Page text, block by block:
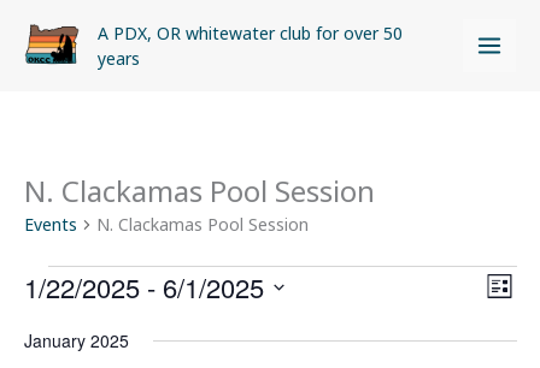
A PDX, OR whitewater club for over 50
years
N. Clackamas Pool Session
Events N. Clackamas Pool Session
Events
Views
LIST
1/22/2025 - 6/1/2025
date.
January 2025